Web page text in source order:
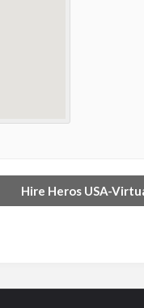
Hire Heros USA-